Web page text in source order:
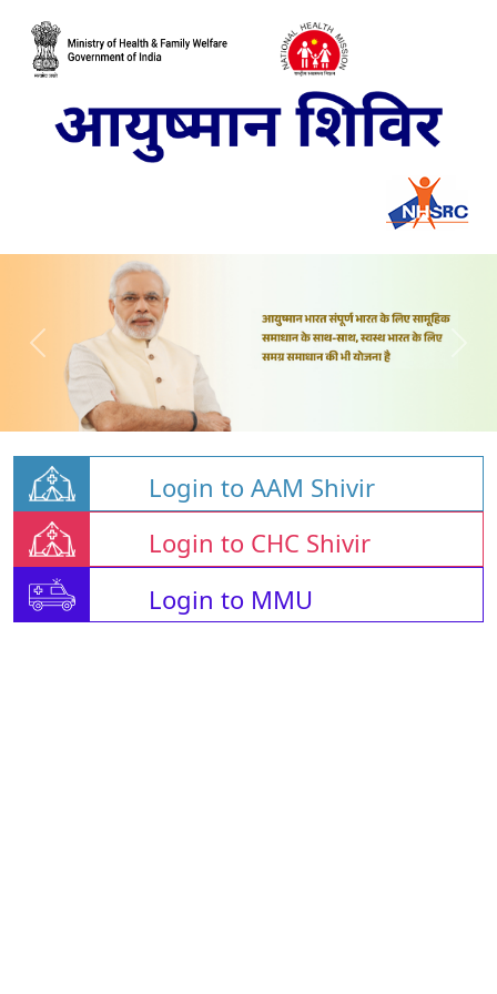
Login to AAM Shivir
Login to CHC Shivir
Login to MMU